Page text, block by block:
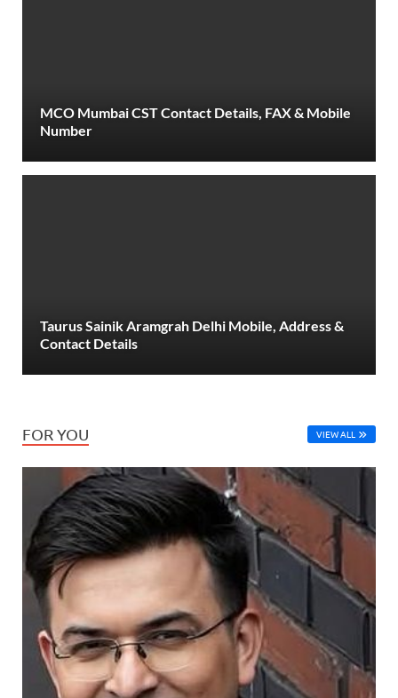
MCO Mumbai CST Contact Details, FAX & Mobile
Number
Taurus Sainik Aramgrah Delhi Mobile, Address &
Contact Details
FOR YOU VIEW ALL